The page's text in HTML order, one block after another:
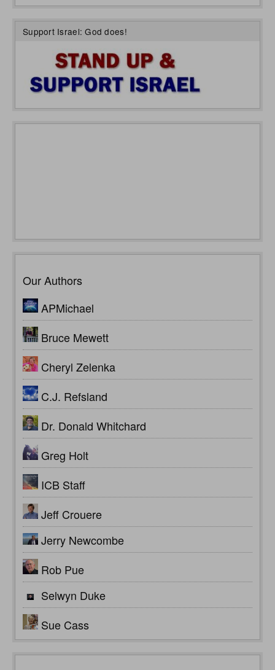
Support Israel: God does!
Our Authors
APMichael
Bruce Mewett
Cheryl Zelenka
C.J. Refsland
Dr. Donald Whitchard
Greg Holt
ICB Staff
Jeff Crouere
Jerry Newcombe
Rob Pue
Selwyn Duke
Sue Cass